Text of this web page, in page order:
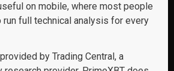
on mobile, where most people
run full technical analysis for every
by Trading Central, a